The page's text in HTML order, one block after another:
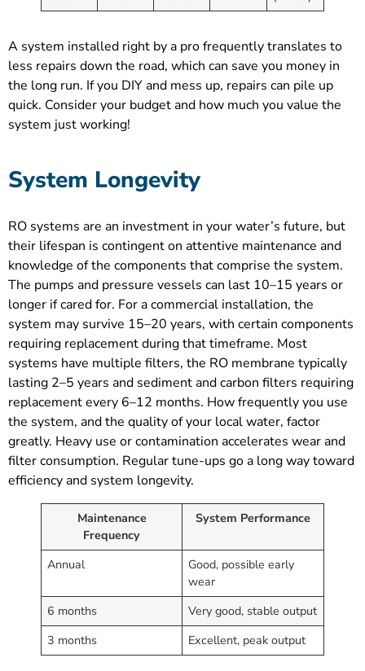
A system installed right by a pro frequently translates to
less repairs down the road, which can save you money in
the long run. If you DIY and mess up, repairs can pile up
quick. Consider your budget and how much you value the
system just working!
System Longevity
RO systems are an investment in your water’s future, but
their lifespan is contingent on attentive maintenance and
knowledge of the components that comprise the system.
The pumps and pressure vessels can last 10–15 years or
longer if cared for. For a commercial installation, the
system may survive 15–20 years, with certain components
requiring replacement during that timeframe. Most
systems have multiple filters, the RO membrane typically
lasting 2–5 years and sediment and carbon filters requiring
replacement every 6–12 months. How frequently you use
the system, and the quality of your local water, factor
greatly. Heavy use or contamination accelerates wear and
filter consumption. Regular tune-ups go a long way toward
efficiency and system longevity.
Maintenance
Frequency
System Performance
Annual
Good, possible early
wear
6 months
Very good, stable output
3 months
Excellent, peak output